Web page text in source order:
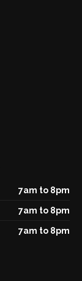
7am to 8pm
7am to 8pm
7am to 8pm